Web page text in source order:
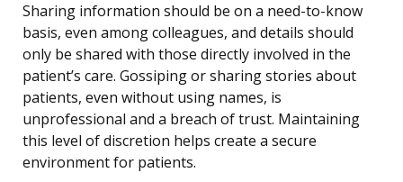
Sharing information should be on a need-to-know
basis, even among colleagues, and details should
only be shared with those directly involved in the
patient’s care. Gossiping or sharing stories about
patients, even without using names, is
unprofessional and a breach of trust. Maintaining
this level of discretion helps create a secure
environment for patients.